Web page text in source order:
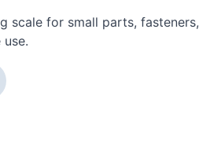
scale for small parts, fasteners,